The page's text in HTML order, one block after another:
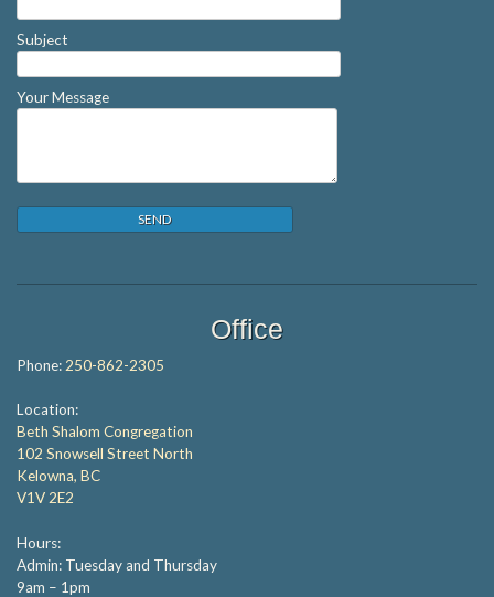
Subject
Your Message
Office
Phone: 250-862-2305
Location:
Beth Shalom Congregation
102 Snowsell Street North
Kelowna, BC
V1V 2E2
Hours:
Admin: Tuesday and Thursday
9am – 1pm